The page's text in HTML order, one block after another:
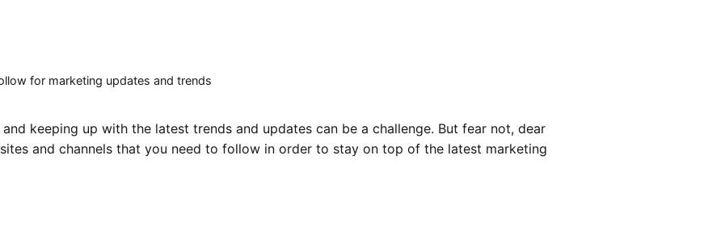
for marketing updates and trends
keeping up with the latest trends and updates can be a challenge. But fear not, dear
and channels that you need to follow in order to stay on top of the latest marketing